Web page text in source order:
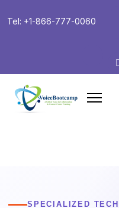
Tel: +1-866-777-0060
SPECIALIZED